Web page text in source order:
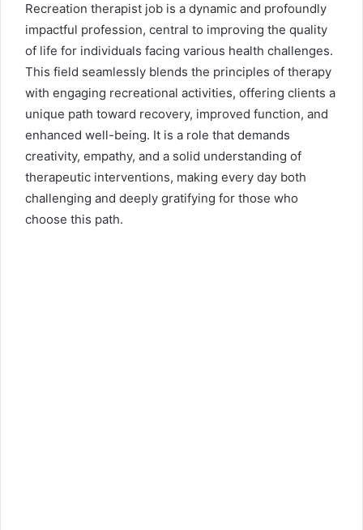
l
Recreation therapist job is a dynamic and profoundly
impactful profession, central to improving the quality
of life for individuals facing various health challenges.
This field seamlessly blends the principles of therapy
with engaging recreational activities, offering clients a
unique path toward recovery, improved function, and
enhanced well-being. It is a role that demands
creativity, empathy, and a solid understanding of
therapeutic interventions, making every day both
challenging and deeply gratifying for those who
choose this path.